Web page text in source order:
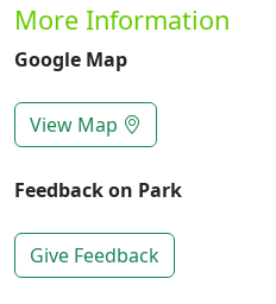
More Information
Google Map
View Map
Feedback on Park
Give Feedback